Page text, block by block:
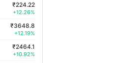
₹224.22
+12.26%
₹3648.8
+12.19%
₹2464.1
+10.92%